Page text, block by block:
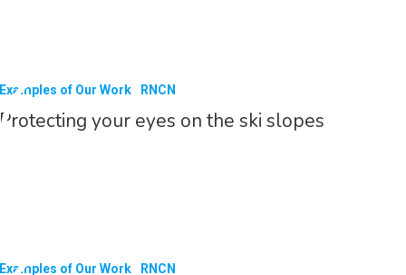
of Our Work RNCN
your eyes on the ski slopes
of Our Work RNCN